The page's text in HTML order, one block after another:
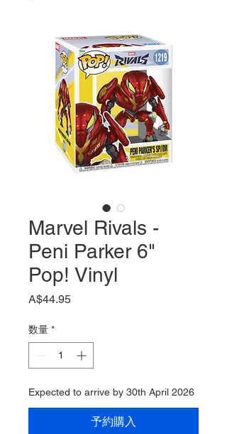
Marvel Rivals -
Peni Parker 6"
Pop! Vinyl
A$44.95価
数量 *
Expected to arrive by 30th April 2026
予約購入